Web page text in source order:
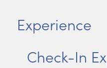
Experience
Check-In